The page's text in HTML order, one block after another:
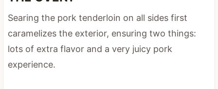
Searing the pork tenderloin on all sides first
caramelizes the exterior, ensuring two things:
lots of extra flavor and a very juicy pork
experience.